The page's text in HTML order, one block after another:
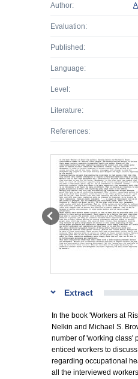
Author:
Evaluation:
Published:
Language:
Level:
Literature:
References:
Extract
In the book 'Workers at
Nelkin and Michael S.
number of 'working class'
enticed workers to
regarding occupational
all the interviewed